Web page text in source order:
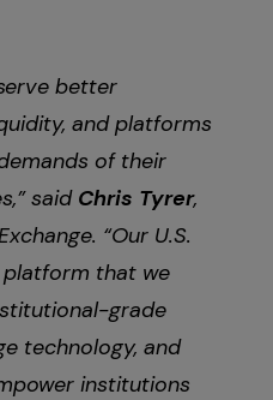
better
and platforms
of their
said Chris Tyrer,
“Our U.S.
that we
grade
technology, and
institutions